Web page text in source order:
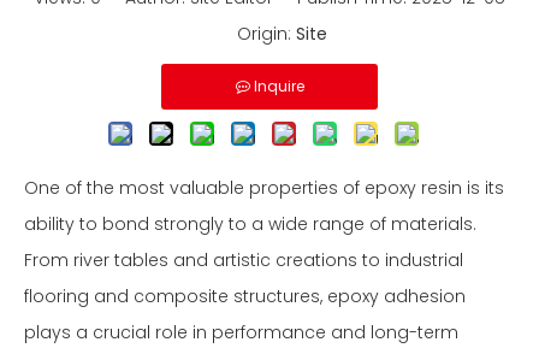
Origin: Site
Inquire
One of the most valuable properties of epoxy resin is its
ability to bond strongly to a wide range of materials.
From river tables and artistic creations to industrial
flooring and composite structures, epoxy adhesion
plays a crucial role in performance and long-term